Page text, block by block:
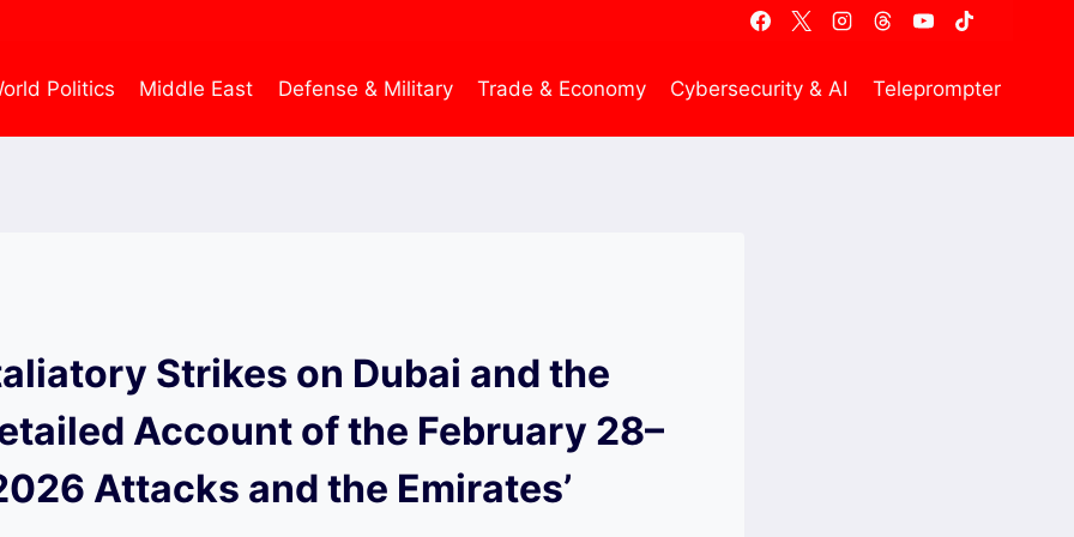
Politics Middle East Defense & Military Trade & Economy Cybersecurity & AI Teleprompter
Strikes on Dubai and the
Account of the February 28–
Attacks and the Emirates’